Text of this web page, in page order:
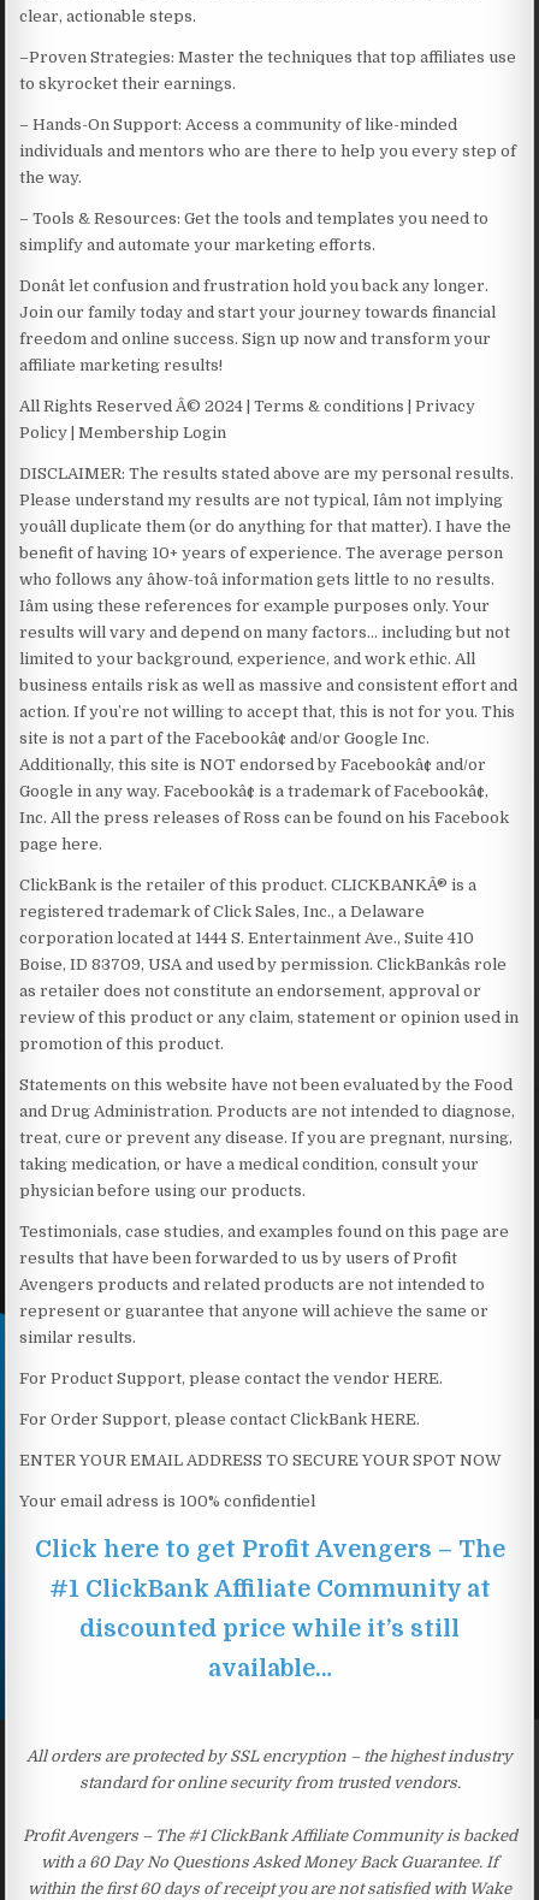
clear, actionable steps.
–Proven Strategies: Master the techniques that top affiliates use
to skyrocket their earnings.
– Hands-On Support: Access a community of like-minded
individuals and mentors who are there to help you every step of
the way.
– Tools & Resources: Get the tools and templates you need to
simplify and automate your marketing efforts.
Donât let confusion and frustration hold you back any longer.
Join our family today and start your journey towards financial
freedom and online success. Sign up now and transform your
affiliate marketing results!
All Rights Reserved Â© 2024 | Terms & conditions | Privacy
Policy | Membership Login
DISCLAIMER: The results stated above are my personal results.
Please understand my results are not typical, Iâm not implying
youâll duplicate them (or do anything for that matter). I have the
benefit of having 10+ years of experience. The average person
who follows any âhow-toâ information gets little to no results.
Iâm using these references for example purposes only. Your
results will vary and depend on many factors… including but not
limited to your background, experience, and work ethic. All
business entails risk as well as massive and consistent effort and
action. If you’re not willing to accept that, this is not for you. This
site is not a part of the Facebookâ¢ and/or Google Inc.
Additionally, this site is NOT endorsed by Facebookâ¢ and/or
Google in any way. Facebookâ¢ is a trademark of Facebookâ¢,
Inc. All the press releases of Ross can be found on his Facebook
page here.
ClickBank is the retailer of this product. CLICKBANKÂ® is a
registered trademark of Click Sales, Inc., a Delaware
corporation located at 1444 S. Entertainment Ave., Suite 410
Boise, ID 83709, USA and used by permission. ClickBankâs role
as retailer does not constitute an endorsement, approval or
review of this product or any claim, statement or opinion used in
promotion of this product.
Statements on this website have not been evaluated by the Food
and Drug Administration. Products are not intended to diagnose,
treat, cure or prevent any disease. If you are pregnant, nursing,
taking medication, or have a medical condition, consult your
physician before using our products.
Testimonials, case studies, and examples found on this page are
results that have been forwarded to us by users of Profit
Avengers products and related products are not intended to
represent or guarantee that anyone will achieve the same or
similar results.
For Product Support, please contact the vendor HERE.
For Order Support, please contact ClickBank HERE.
ENTER YOUR EMAIL ADDRESS TO SECURE YOUR SPOT NOW
Your email adress is 100% confidentiel
Click here to get Profit Avengers – The
#1 ClickBank Affiliate Community at
discounted price while it’s still
available…
All orders are protected by SSL encryption – the highest industry
standard for online security from trusted vendors.
Profit Avengers – The #1 ClickBank Affiliate Community is backed
with a 60 Day No Questions Asked Money Back Guarantee. If
within the first 60 days of receipt you are not satisfied with Wake